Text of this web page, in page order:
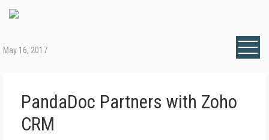
May 16, 2017
PandaDoc Partners with Zoho
CRM